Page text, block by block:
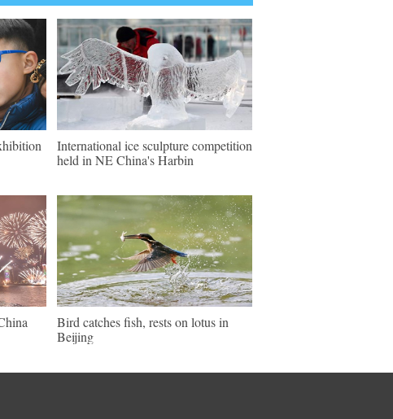
International ice sculpture competition
held in NE China's Harbin
Bird catches fish, rests on lotus in
Beijing